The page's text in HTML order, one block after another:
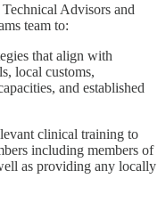
Advisors and
team to:
that align with
local customs,
and established
clinical training to
including members of
as providing any locally